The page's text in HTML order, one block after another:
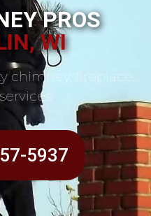
PROS
WI
chimney, fireplace,
5937